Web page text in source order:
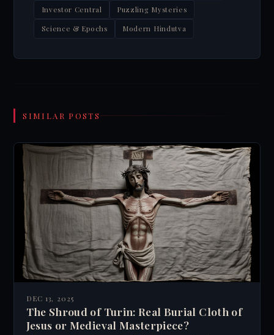
Investor Central Puzzling Mysteries
Science & Epochs Modern Hindutva
SIMILAR POSTS
DEC 13, 2025
The Shroud of Turin: Real Burial Cloth of
Jesus or Medieval Masterpiece?